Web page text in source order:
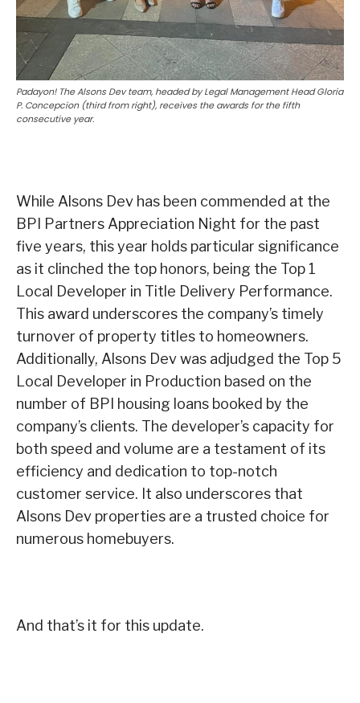
Padayon! The Alsons Dev team, headed by Legal Management Head Gloria
P. Concepcion (third from right), receives the awards for the fifth
consecutive year.
While Alsons Dev has been commended at the
BPI Partners Appreciation Night for the past
five years, this year holds particular significance
as it clinched the top honors, being the Top 1
Local Developer in Title Delivery Performance.
This award underscores the company’s timely
turnover of property titles to homeowners.
Additionally, Alsons Dev was adjudged the Top 5
Local Developer in Production based on the
number of BPI housing loans booked by the
company’s clients. The developer’s capacity for
both speed and volume are a testament of its
efficiency and dedication to top-notch
customer service. It also underscores that
Alsons Dev properties are a trusted choice for
numerous homebuyers.
And that’s it for this update.